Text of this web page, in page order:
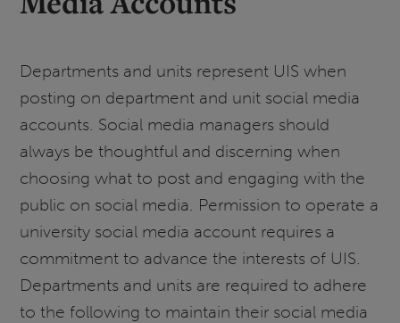
Departments and units represent UIS when
posting on department and unit social media
accounts. Social media managers should
always be thoughtful and discerning when
choosing what to post and engaging with the
public on social media. Permission to operate a
university social media account requires a
commitment to advance the interests of UIS.
Departments and units are required to adhere
to the following to maintain their social media